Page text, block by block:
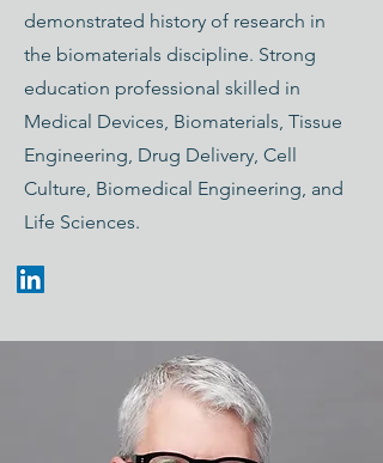
demonstrated history of research in
the biomaterials discipline. Strong
education professional skilled in
Medical Devices, Biomaterials, Tissue
Engineering, Drug Delivery, Cell
Culture, Biomedical Engineering, and
Life Sciences.